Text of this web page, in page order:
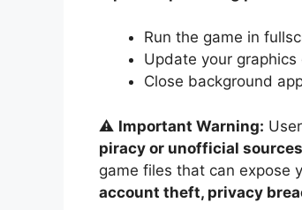
Run the game in
Update your
Close background
⚠️ Important Warning:
piracy or unofficial sources
game files that can expose
account theft, privacy